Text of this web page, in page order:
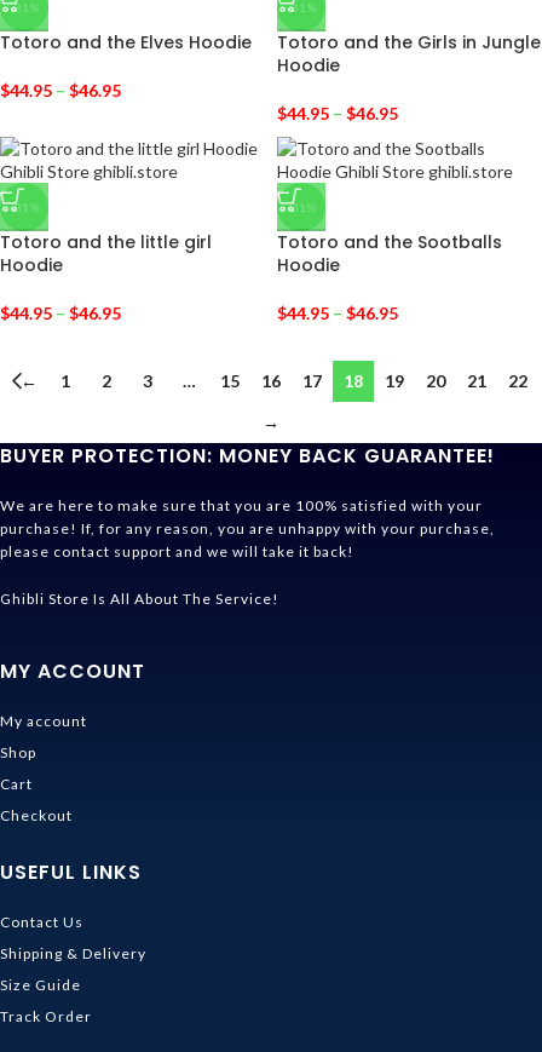
-31%
Totoro and the Elves Hoodie
$44.95 – $46.95
-31%
Totoro and the Girls in Jungle
Hoodie
$44.95 – $46.95
-31%
Totoro and the little girl
Hoodie
$44.95 – $46.95
-31%
Totoro and the Sootballs
Hoodie
$44.95 – $46.95
← 1 2 3 … 15 16 17 18 19 20 21
22
→
BUYER PROTECTION: MONEY BACK GUARANTEE!
We are here to make sure that you are 100% satisfied with your
purchase! If, for any reason, you are unhappy with your purchase,
please contact support and we will take it back!
Ghibli Store Is All About The Service!
MY ACCOUNT
My account
Shop
Cart
Checkout
USEFUL LINKS
Contact Us
Shipping & Delivery
Size Guide
Track Order